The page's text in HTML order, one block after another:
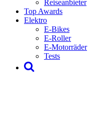
Reiseanbieter
Top Awards
Elektro
E-Bikes
E-Roller
E-Motorräder
Tests